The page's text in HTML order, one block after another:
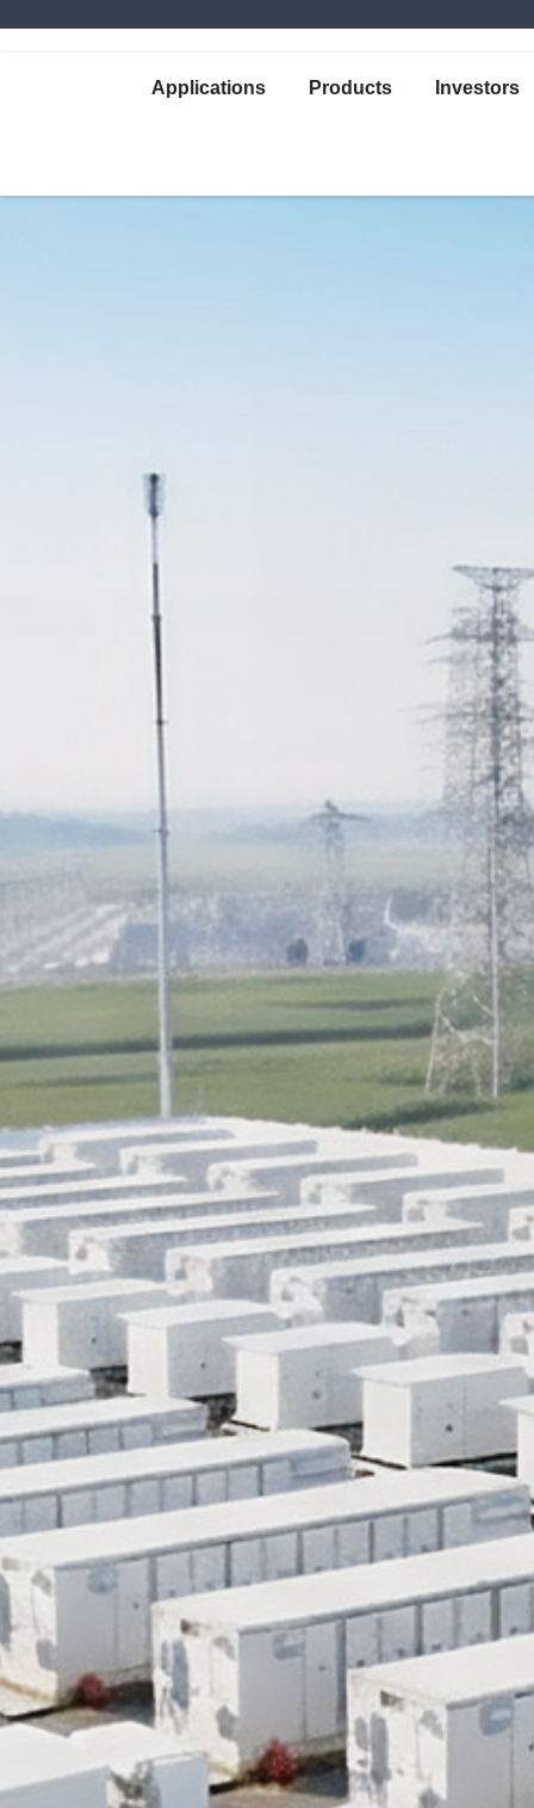
Applications Products Investors